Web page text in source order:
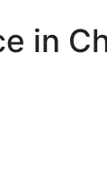
in